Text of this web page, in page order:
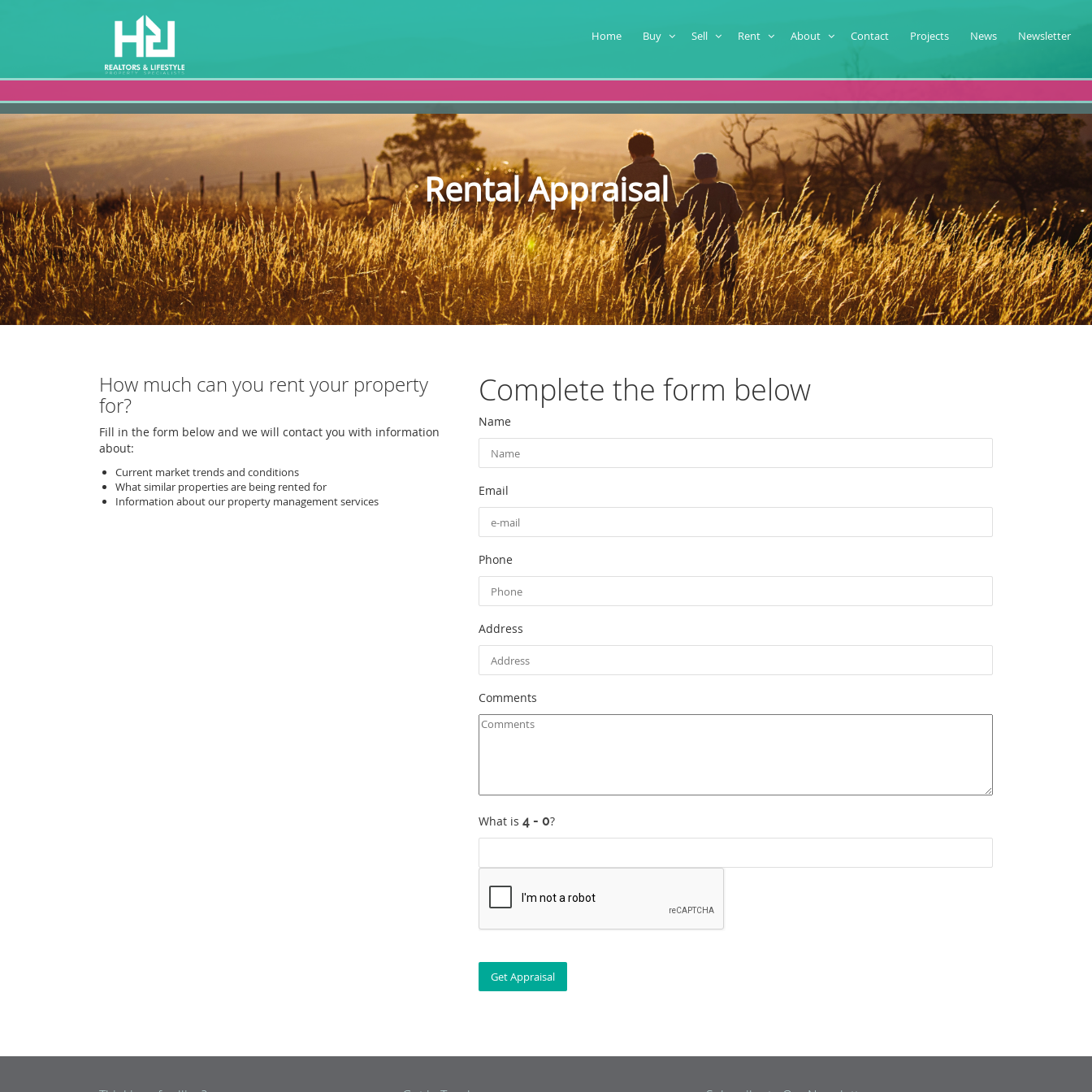
Home Buy Sell Rent About Contact Projects News Newsletter
Rental Appraisal
How much can you rent your property
for?
Fill in the form below and we will contact you with information
about:
Current market trends and conditions
What similar properties are being rented for
Information about our property management services
Complete the form below
Name
Email
Phone
Address
Comments
What is ?